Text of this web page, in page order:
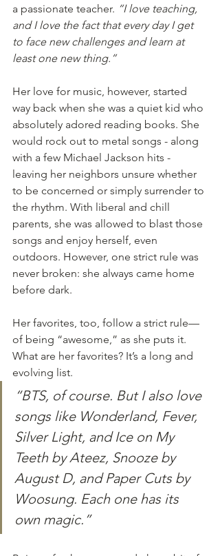
a passionate teacher. “I love teaching,
and I love the fact that every day I get
to face new challenges and learn at
least one new thing.”
Her love for music, however, started
way back when she was a quiet kid who
absolutely adored reading books. She
would rock out to metal songs - along
with a few Michael Jackson hits -
leaving her neighbors unsure whether
to be concerned or simply surrender to
the rhythm. With liberal and chill
parents, she was allowed to blast those
songs and enjoy herself, even
outdoors. However, one strict rule was
never broken: she always came home
before dark.
Her favorites, too, follow a strict rule—
of being “awesome,” as she puts it.
What are her favorites? It’s a long and
evolving list.
“BTS, of course. But I also love
songs like Wonderland, Fever,
Silver Light, and Ice on My
Teeth by Ateez, Snooze by
August D, and Paper Cuts by
Woosung. Each one has its
own magic.”